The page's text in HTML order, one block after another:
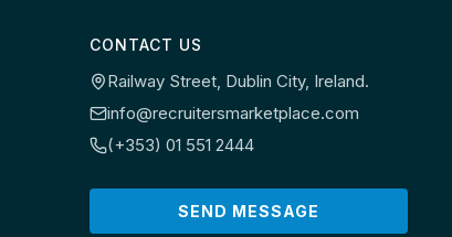
CONTACT US
Railway Street, Dublin City, Ireland.
info@recruitersmarketplace.com
(+353) 01 551 2444
SEND MESSAGE